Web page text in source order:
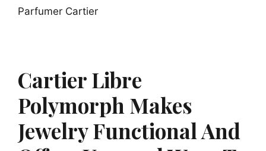
Parfumer Cartier
Cartier Libre
Polymorph Makes
Jewelry Functional And